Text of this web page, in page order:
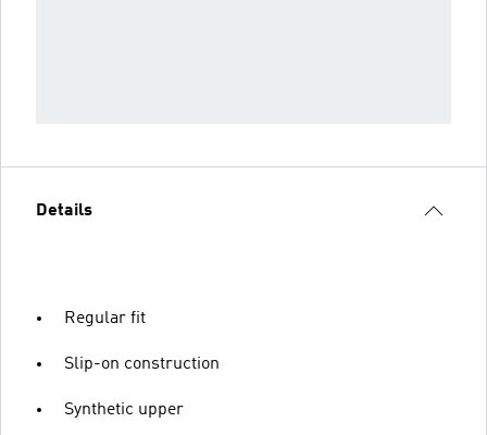
Details
Regular fit
Slip-on construction
Synthetic upper